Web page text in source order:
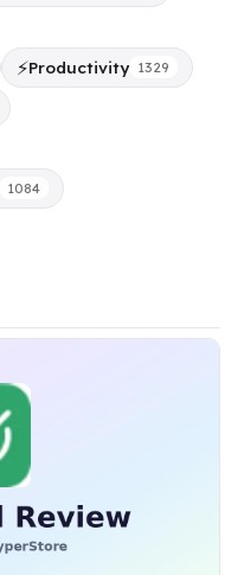
⚡Productivity 1329
1084